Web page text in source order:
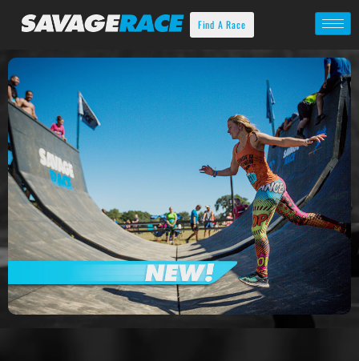
Find A Race